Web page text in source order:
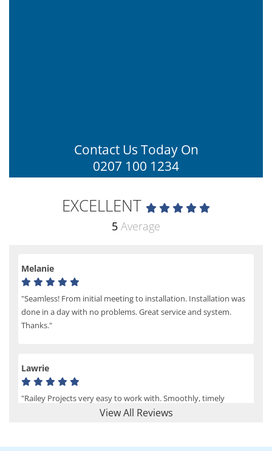
EXCELLENT
5 Average
View All Reviews
Melanie
"Seamless! From initial meeting to installation. Installation was
done in a day with no problems. Great service and system.
Thanks."
Lawrie
"Railey Projects very easy to work with. Smoothly, timely
process from initial enquiry to commission."
Contact Us Today On
0207 100 1234